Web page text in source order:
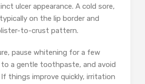
ulcer appearance. A cold sore,
on the lip border and
to-crust pattern.
pause whitening for a few
a gentle toothpaste, and avoid
things improve quickly, irritation